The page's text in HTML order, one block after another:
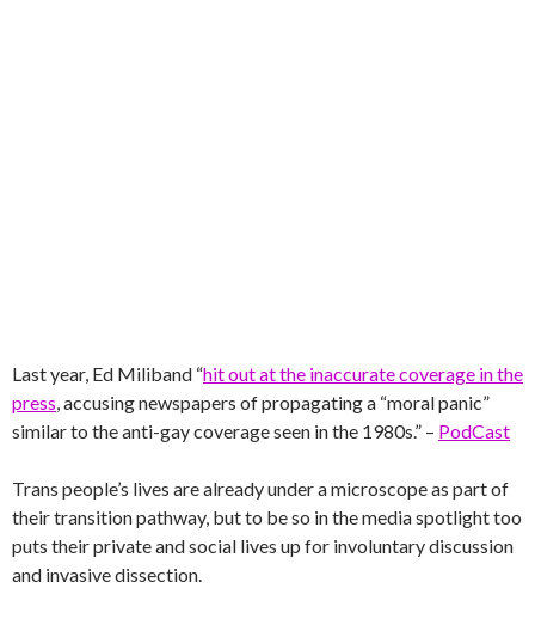
Last year, Ed Miliband “hit out at the inaccurate coverage in the
press, accusing newspapers of propagating a “moral panic”
similar to the anti-gay coverage seen in the 1980s.” – PodCast
Trans people’s lives are already under a microscope as part of
their transition pathway, but to be so in the media spotlight too
puts their private and social lives up for involuntary discussion
and invasive dissection.